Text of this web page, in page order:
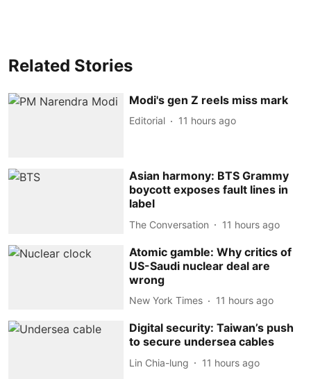
Related Stories
Modi's gen Z reels miss mark
Editorial 11 hours ago
Asian harmony: BTS Grammy
boycott exposes fault lines in
label
The Conversation 11 hours ago
Atomic gamble: Why critics of
US-Saudi nuclear deal are
wrong
New York Times 11 hours ago
Digital security: Taiwan’s push
to secure undersea cables
Lin Chia-lung 11 hours ago